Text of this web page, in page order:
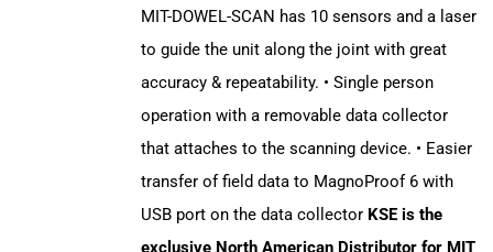
MIT-DOWEL-SCAN has 10 sensors and a laser
to guide the unit along the joint with great
accuracy & repeatability. • Single person
operation with a removable data collector
that attaches to the scanning device. • Easier
transfer of field data to MagnoProof 6 with
USB port on the data collector KSE is the
exclusive North American Distributor for MIT